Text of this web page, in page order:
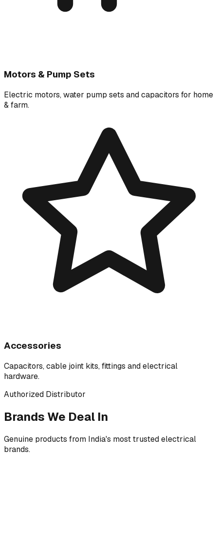
Motors & Pump Sets
Electric motors, water pump sets and capacitors for home
& farm.
Accessories
Capacitors, cable joint kits, fittings and electrical
hardware.
Authorized Distributor
Brands We Deal In
Genuine products from India's most trusted electrical
brands.